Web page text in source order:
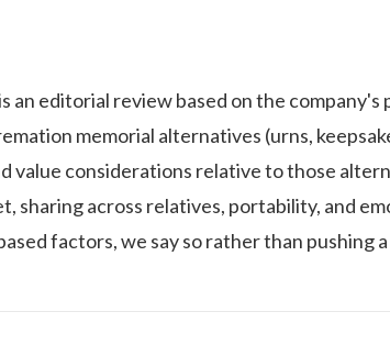
editorial review based on the company's
memorial alternatives (urns,
value considerations relative to those
sharing across relatives, portability, and
factors, we say so rather than pushing